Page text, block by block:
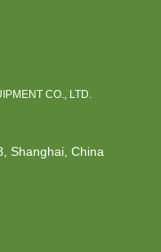
CO., LTD.
Shanghai, China